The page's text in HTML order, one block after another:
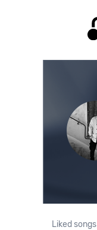
Liked songs